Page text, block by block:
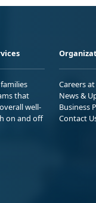
that
well-
on and off
Careers at
News &
Business
Contact